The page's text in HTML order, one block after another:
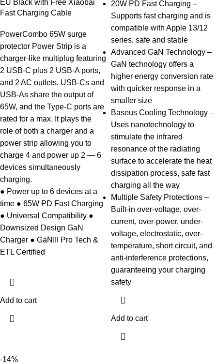
EU Black with Free Xiaobai
Fast Charging Cable
PowerCombo 65W surge
protector Power Strip is a
charger-like multiplug featuring
2 USB-C plus 2 USB-A ports,
and 2 AC outlets. USB-Cs and
USB-As share the output of
65W, and the Type-C ports are
rated for a max. It plays the
role of both a charger and a
power strip allowing you to
charge 4 and power up 2 — 6
devices simultaneously
charging.
● Power up to 6 devices at a
time ● 65W PD Fast Charging
● Universal Compatibility ●
Downsized Design GaN
Charger ● GaNIII Pro Tech &
ETL Certified
Add to cart
20W PD Fast Charging –
Supports fast charging and is
compatible with Apple 13/12
series, safe and stable
Advanced GaN Technology –
GaN technology offers a
higher energy conversion rate
with quicker response in a
smaller size
Baseus Cooling Technology –
Uses nanotechnology to
stimulate the infrared
resonance of the radiating
surface to accelerate the heat
dissipation process, safe fast
charging all the way
Multiple Safety Protections –
Built-in over-voltage, over-
current, over-power, under-
voltage, electrostatic, over-
temperature, short circuit, and
anti-interference protections,
guaranteeing your charging
safety
Add to cart
-14%